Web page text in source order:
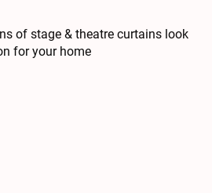
of stage & theatre curtains look
for your home